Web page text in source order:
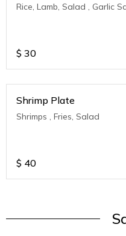
Rice, Lamb, Salad , Garlic
$ 30
Shrimp Plate
Shrimps , Fries, Salad
$ 40